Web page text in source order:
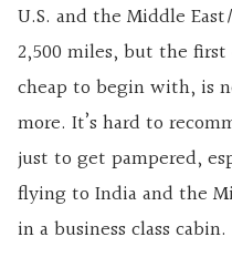
U.S. and the Middle
2,500 miles, but the first
cheap to begin with, is
more. It’s hard to
just to get pampered,
flying to India and the
in a business class cabin.